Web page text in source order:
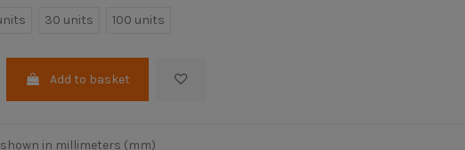
30 units 100 units
Add to basket
in millimeters (mm)